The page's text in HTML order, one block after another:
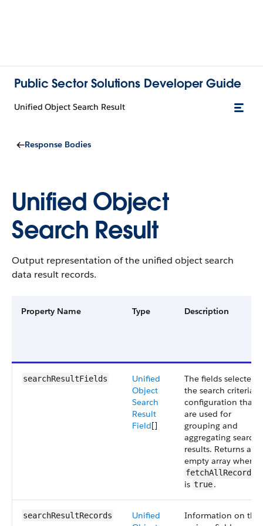
Public Sector Solutions Developer Guide
Unified Object Search Result
Response Bodies
Unified Object
Search Result
Output representation of the unified object search
data result records.
Property Name Type Description
searchResultFields
Unified
Object
Search
Result
Field[]
The fields selected
the search criteria
configuration that
are used for
grouping and
aggregating search
results. Returns an
empty array when
is true.
searchResultRecords
Unified
Information on the